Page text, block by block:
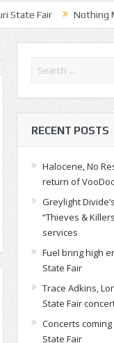
Nothing More,
RECENT POSTS
Halocene, No
return of
Greylight
“Thieves &
services
Fuel bring high
State Fair
Trace Adkins,
State Fair
Concerts
State Fair